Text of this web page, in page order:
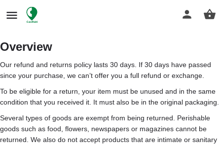
Overview
Our refund and returns policy lasts 30 days. If 30 days have passed
since your purchase, we can’t offer you a full refund or exchange.
To be eligible for a return, your item must be unused and in the same
condition that you received it. It must also be in the original packaging.
Several types of goods are exempt from being returned. Perishable
goods such as food, flowers, newspapers or magazines cannot be
returned. We also do not accept products that are intimate or sanitary